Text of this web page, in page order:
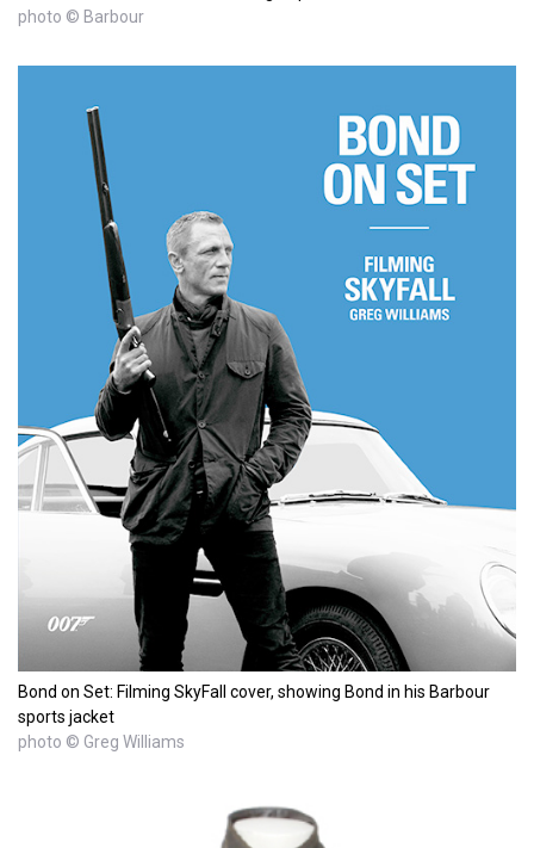
photo © Barbour
Bond on Set: Filming SkyFall cover, showing Bond in his Barbour
sports jacket
photo © Greg Williams